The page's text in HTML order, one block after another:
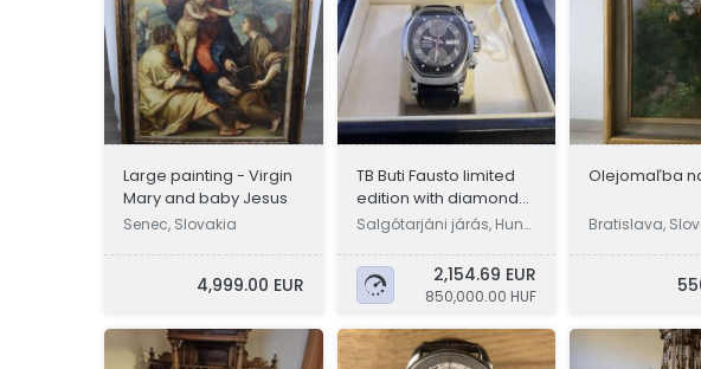
Large painting - Virgin
Mary and baby Jesus
Senec, Slovakia
4,999.00 EUR
TB Buti Fausto limited
edition with diamond
inlay
Salgótarjáni járás, Hung
2,154.69 EUR
850,000.00 HUF
Olejomaľba
Bratislava,